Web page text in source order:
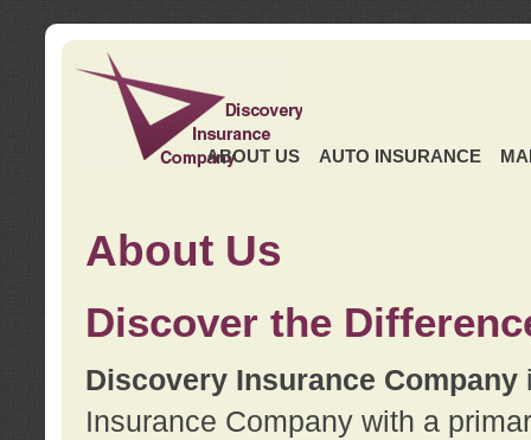
ABOUT US AUTO INSURANCE
About Us
Discover the
Discovery Insurance Company
Insurance Company with a